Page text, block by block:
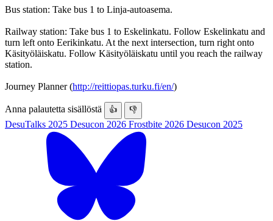
Bus station: Take bus 1 to Linja-autoasema.
Railway station: Take bus 1 to Eskelinkatu. Follow Eskelinkatu and
turn left onto Eerikinkatu. At the next intersection, turn right onto
Käsityöläiskatu. Follow Käsityöläiskatu until you reach the railway
station.
Journey Planner (http://reittiopas.turku.fi/en/)
Anna palautetta sisällöstä 👍 👎
DesuTalks 2025 Desucon 2026 Frostbite 2026 Desucon 2025